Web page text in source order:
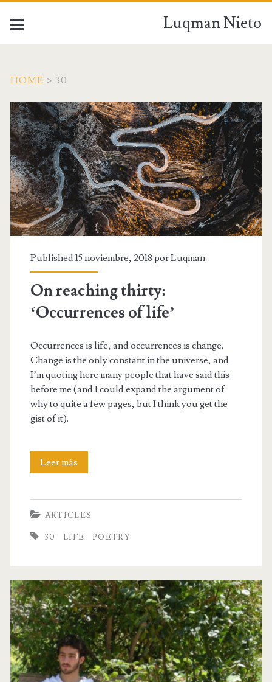
Luqman Nieto
HOME > 30
Published 15 noviembre, 2018 porLuqman
On reaching thirty:
‘Occurrences of life’
Occurrences is life, and occurrences is change.
Change is the only constant in the universe, and
I’m quoting here many people that have said this
before me (and I could expand the argument of
why to quite a few pages, but I think you get the
gist of it).
Leer más
ARTICLES
30 LIFE POETRY